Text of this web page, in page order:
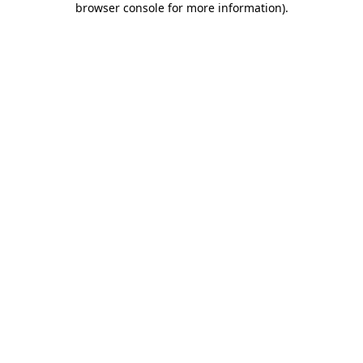
browser console for more information).